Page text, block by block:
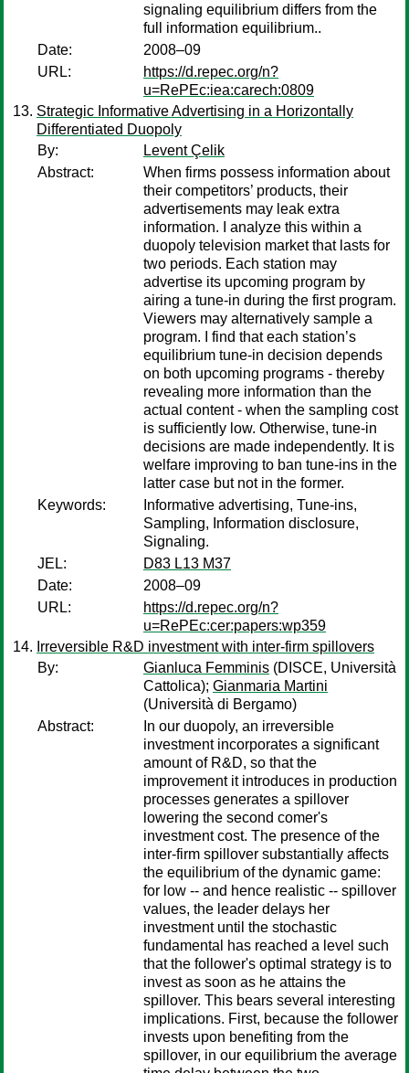
signaling equilibrium differs from the
full information equilibrium..
Date:
2008–09
URL:
https://d.repec.org/n?
u=RePEc:iea:carech:0809
Strategic Informative Advertising in a Horizontally
Differentiated Duopoly
By:
Levent Çelik
Abstract:
When firms possess information about
their competitors’ products, their
advertisements may leak extra
information. I analyze this within a
duopoly television market that lasts for
two periods. Each station may
advertise its upcoming program by
airing a tune-in during the first program.
Viewers may alternatively sample a
program. I find that each station’s
equilibrium tune-in decision depends
on both upcoming programs - thereby
revealing more information than the
actual content - when the sampling cost
is sufficiently low. Otherwise, tune-in
decisions are made independently. It is
welfare improving to ban tune-ins in the
latter case but not in the former.
Keywords:
Informative advertising, Tune-ins,
Sampling, Information disclosure,
Signaling.
JEL:
D83 L13 M37
Date:
2008–09
URL:
https://d.repec.org/n?
u=RePEc:cer:papers:wp359
Irreversible R&D investment with inter-firm spillovers
By:
Gianluca Femminis (DISCE, Università
Cattolica); Gianmaria Martini
(Università di Bergamo)
Abstract:
In our duopoly, an irreversible
investment incorporates a significant
amount of R&D, so that the
improvement it introduces in production
processes generates a spillover
lowering the second comer's
investment cost. The presence of the
inter-firm spillover substantially affects
the equilibrium of the dynamic game:
for low -- and hence realistic -- spillover
values, the leader delays her
investment until the stochastic
fundamental has reached a level such
that the follower's optimal strategy is to
invest as soon as he attains the
spillover. This bears several interesting
implications. First, because the follower
invests upon benefiting from the
spillover, in our equilibrium the average